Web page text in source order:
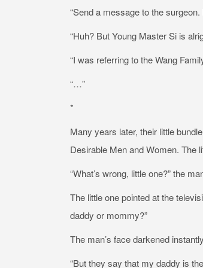
“Send a message to the surgeon.
“Huh? But Young Master Si is
“I was referring to the Wang
“…”
*
Many years later, their little
Desirable Men and Women. The
“What’s wrong, little one?” the
The little one pointed at the
daddy or mommy?”
The man’s face darkened
“But they say that my daddy is